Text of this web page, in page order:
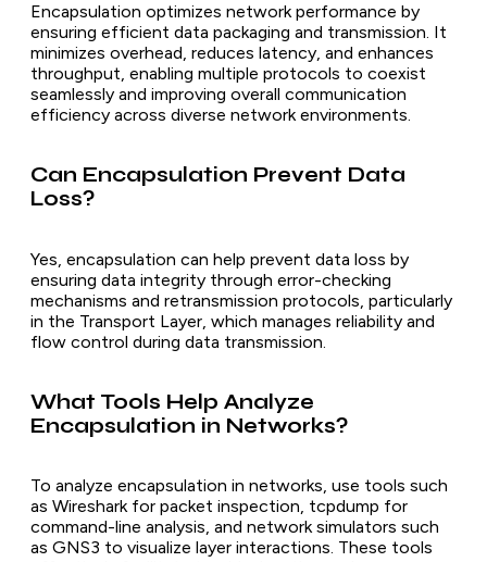
Encapsulation optimizes network performance by
ensuring efficient data packaging and transmission. It
minimizes overhead, reduces latency, and enhances
throughput, enabling multiple protocols to coexist
seamlessly and improving overall communication
efficiency across diverse network environments.
Can Encapsulation Prevent Data
Loss?
Yes, encapsulation can help prevent data loss by
ensuring data integrity through error-checking
mechanisms and retransmission protocols, particularly
in the Transport Layer, which manages reliability and
flow control during data transmission.
What Tools Help Analyze
Encapsulation in Networks?
To analyze encapsulation in networks, use tools such
as Wireshark for packet inspection, tcpdump for
command-line analysis, and network simulators such
as GNS3 to visualize layer interactions. These tools